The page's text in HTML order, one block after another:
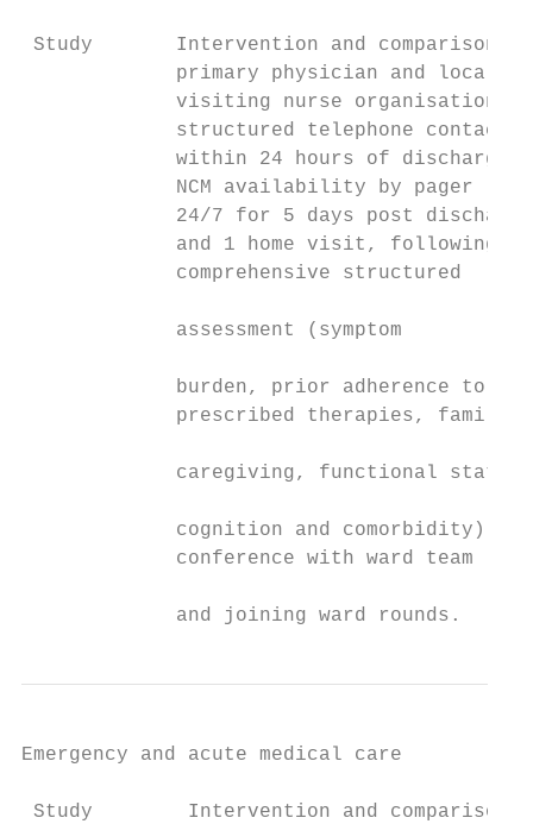
Study       Intervention and
primary physician and local
visiting nurse organisation,
structured telephone contact
within 24 hours of
NCM availability by pager
24/7 for 5 days post
and 1 home visit, following
comprehensive structured
assessment (symptom
burden, prior adherence to
prescribed therapies, family
caregiving, functional
cognition and comorbidity),
             conference with ward team
and joining ward rounds.
Emergency and acute medical care
Study        Intervention and